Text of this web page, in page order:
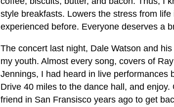
style breakfasts. Lowers the stress from
experienced before. Everyone deserves a
The concert last night, Dale Watson and
my youth. Almost every song, covers of
Jennings, I had heard in live performances
Drive 40 miles to the dance hall, and
friend in San Fransisco years ago to get